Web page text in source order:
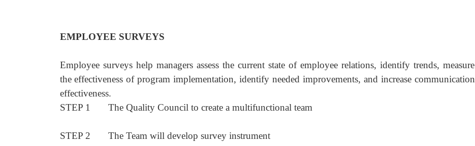
EMPLOYEE SURVEYS
Employee surveys help managers assess the current state of employee relations, identify trends, measure
the effectiveness of program implementation, identify needed improvements, and increase communication
effectiveness.
STEP 1
The Quality Council to create a multifunctional team
STEP 2 The Team will develop survey instrument